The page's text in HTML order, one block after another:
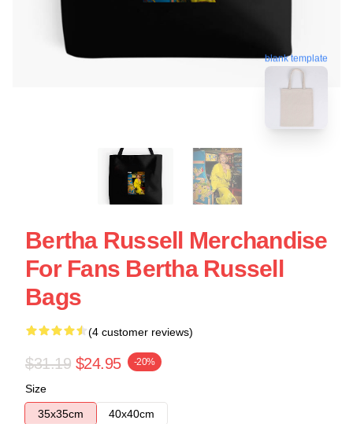
blank template
Bertha Russell Merchandise
For Fans Bertha Russell
Bags
(4 customer reviews)
$31.19 $24.95 -20%
Size
35x35cm
40x40cm